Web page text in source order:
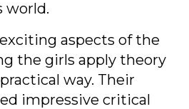
world.
aspects of the
the girls apply theory
way. Their
impressive critical